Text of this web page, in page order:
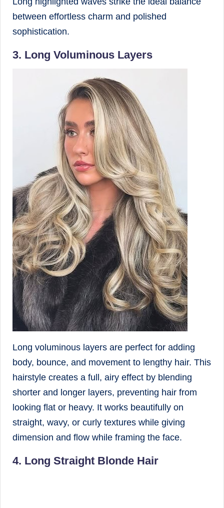
between effortless charm and polished
sophistication.
3. Long Voluminous Layers
Long voluminous layers are perfect for adding
body, bounce, and movement to lengthy hair. This
hairstyle creates a full, airy effect by blending
shorter and longer layers, preventing hair from
looking flat or heavy. It works beautifully on
straight, wavy, or curly textures while giving
dimension and flow while framing the face.
4. Long Straight Blonde Hair